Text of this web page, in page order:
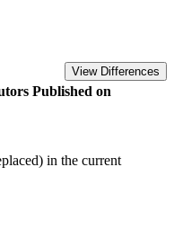
View Differences
Published on
in the current